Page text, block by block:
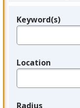
Legend
Keyword(s)
Location
Radius